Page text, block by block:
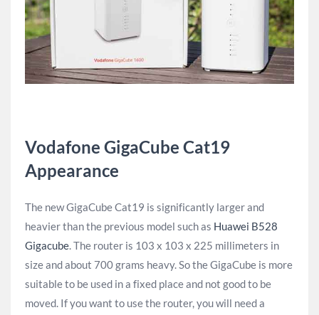
Vodafone GigaCube Cat19
Appearance
The new GigaCube Cat19 is significantly larger and
heavier than the previous model such as Huawei B528
Gigacube. The router is 103 x 103 x 225 millimeters in
size and about 700 grams heavy. So the GigaCube is more
suitable to be used in a fixed place and not good to be
moved. If you want to use the router, you will need a